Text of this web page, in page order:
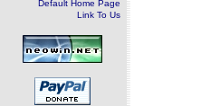
Default Home Page
Link To Us